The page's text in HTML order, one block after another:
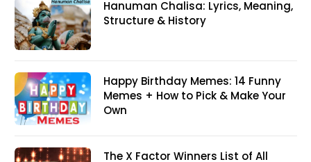
Hanuman Chalisa: Lyrics, Meaning,
Structure & History
Happy Birthday Memes: 14 Funny
Memes + How to Pick & Make Your
Own
The X Factor Winners List of All